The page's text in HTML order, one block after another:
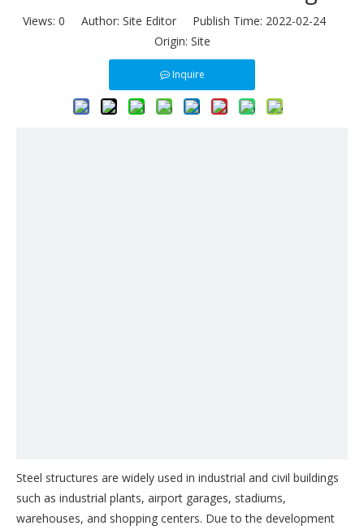
Views: 0 Author: Site Editor Publish Time: 2022-02-24
Origin: Site
Inquire
Steel structures are widely used in industrial and civil buildings
such as industrial plants, airport garages, stadiums,
warehouses, and shopping centers. Due to the development